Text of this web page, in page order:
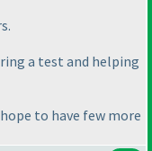
a test and helping
to have few more